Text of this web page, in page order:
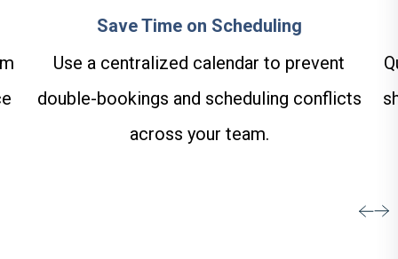
Save Time on Scheduling
Use a centralized calendar to prevent
double-bookings and scheduling conflicts
across your team.